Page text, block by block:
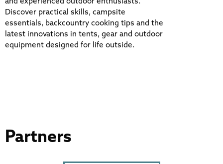
Discover practical skills, campsite
essentials, backcountry cooking tips and the
latest innovations in tents, gear and outdoor
equipment designed for life outside.
Partners